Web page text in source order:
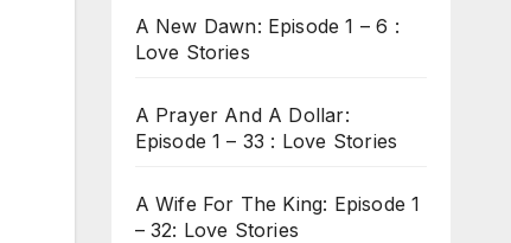
A New Dawn: Episode 1 – 6 :
Love Stories
A Prayer And A Dollar:
Episode 1 – 33 : Love Stories
A Wife For The King: Episode 1
– 32: Love Stories